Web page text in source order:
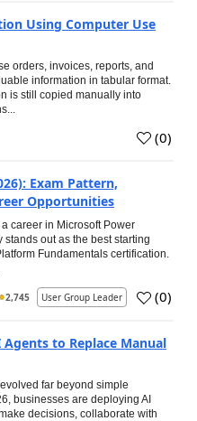
Using Computer Use
orders, invoices, reports, and
information in tabular format.
is still copied manually into
(0)
Exam Pattern,
Opportunities
career in Microsoft Power
stands out as the best starting
Fundamentals certification.
2,745 User Group Leader (0)
to Replace Manual
far beyond simple
businesses are deploying AI
decisions, collaborate with